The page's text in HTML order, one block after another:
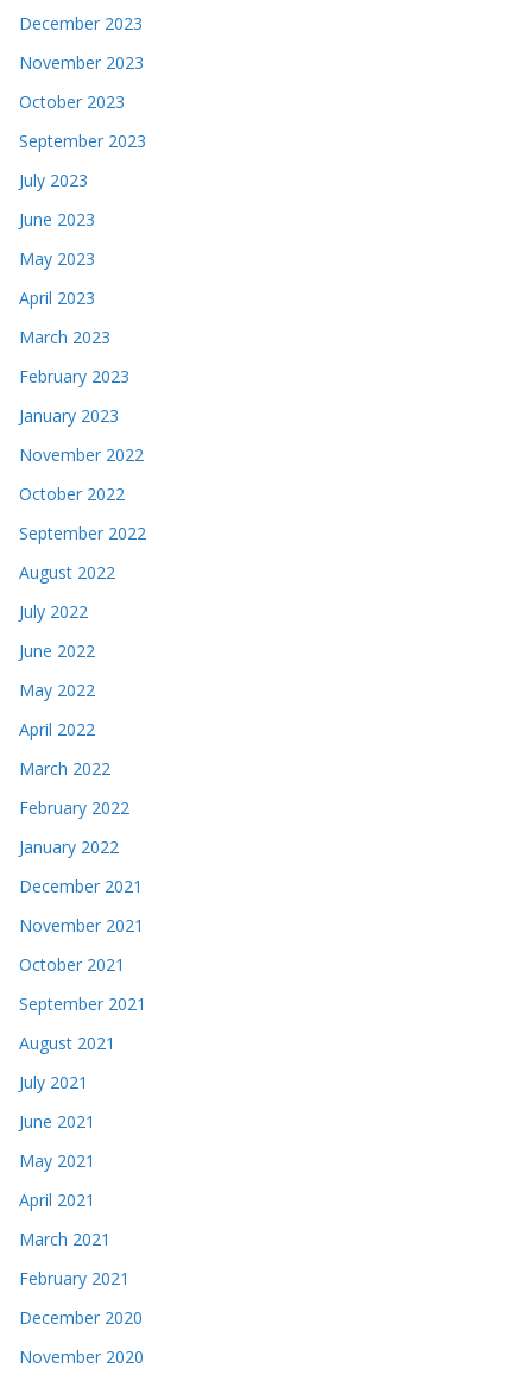
December 2023
November 2023
October 2023
September 2023
July 2023
June 2023
May 2023
April 2023
March 2023
February 2023
January 2023
November 2022
October 2022
September 2022
August 2022
July 2022
June 2022
May 2022
April 2022
March 2022
February 2022
January 2022
December 2021
November 2021
October 2021
September 2021
August 2021
July 2021
June 2021
May 2021
April 2021
March 2021
February 2021
December 2020
November 2020